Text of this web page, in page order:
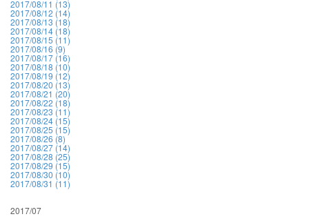
2017/08/11 (13)
2017/08/12 (14)
2017/08/13 (18)
2017/08/14 (18)
2017/08/15 (11)
2017/08/16 (9)
2017/08/17 (16)
2017/08/18 (10)
2017/08/19 (12)
2017/08/20 (13)
2017/08/21 (20)
2017/08/22 (18)
2017/08/23 (11)
2017/08/24 (15)
2017/08/25 (15)
2017/08/26 (8)
2017/08/27 (14)
2017/08/28 (25)
2017/08/29 (15)
2017/08/30 (10)
2017/08/31 (11)
2017/07